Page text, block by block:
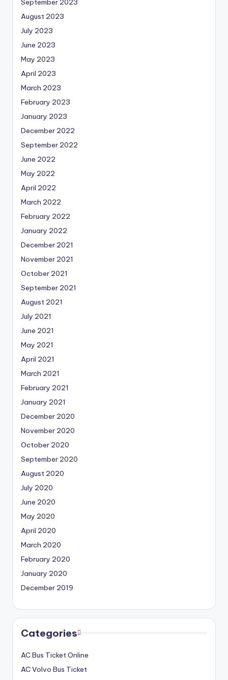
September 2023
August 2023
July 2023
June 2023
May 2023
April 2023
March 2023
February 2023
January 2023
December 2022
September 2022
June 2022
May 2022
April 2022
March 2022
February 2022
January 2022
December 2021
November 2021
October 2021
September 2021
August 2021
July 2021
June 2021
May 2021
April 2021
March 2021
February 2021
January 2021
December 2020
November 2020
October 2020
September 2020
August 2020
July 2020
June 2020
May 2020
April 2020
March 2020
February 2020
January 2020
December 2019
Categories
AC Bus Ticket Online
AC Volvo Bus Ticket